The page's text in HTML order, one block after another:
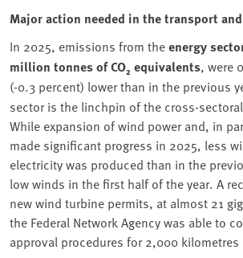
Major action needed in the transport
In 2025, emissions from theenergy
million tonnes of CO₂ equivalents, were
(-0.3 percent) lower than in the previous
sector is the linchpin of the cross-
While expansion of wind power and, in
made significant progress in 2025, less
electricity was produced than in the
low winds in the first half of the year. A
new wind turbine permits, at almost 21
the Federal Network Agency was able to
approval procedures for 2,000